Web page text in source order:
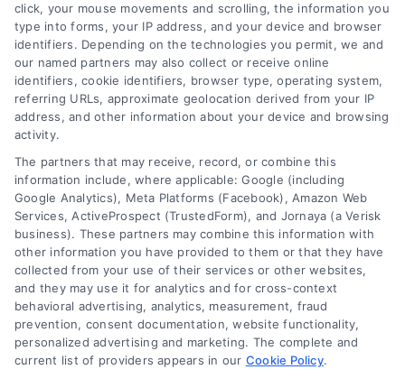
Vacation Loans: Funding Your Dream Trip Without
Debt Stress
click, your mouse movements and scrolling, the information you
type into forms, your IP address, and your device and browser
identifiers. Depending on the technologies you permit, we and
our named partners may also collect or receive online
identifiers, cookie identifiers, browser type, operating system,
referring URLs, approximate geolocation derived from your IP
address, and other information about your device and browsing
activity.
The partners that may receive, record, or combine this
information include, where applicable: Google (including
Google Analytics), Meta Platforms (Facebook), Amazon Web
Services, ActiveProspect (TrustedForm), and Jornaya (a Verisk
business). These partners may combine this information with
other information you have provided to them or that they have
collected from your use of their services or other websites,
and they may use it for analytics and for cross-context
behavioral advertising, analytics, measurement, fraud
prevention, consent documentation, website functionality,
personalized advertising and marketing. The complete and
current list of providers appears in our Cookie Policy.